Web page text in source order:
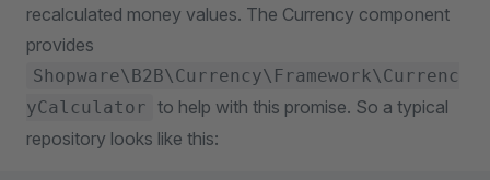
recalculated money values. The Currency component
provides
Shopware\B2B\Currency\Framework\Currenc
yCalculator to help with this promise. So a typical
repository looks like this: